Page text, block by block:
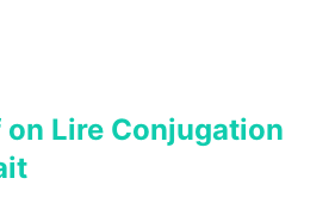
on Lire Conjugation